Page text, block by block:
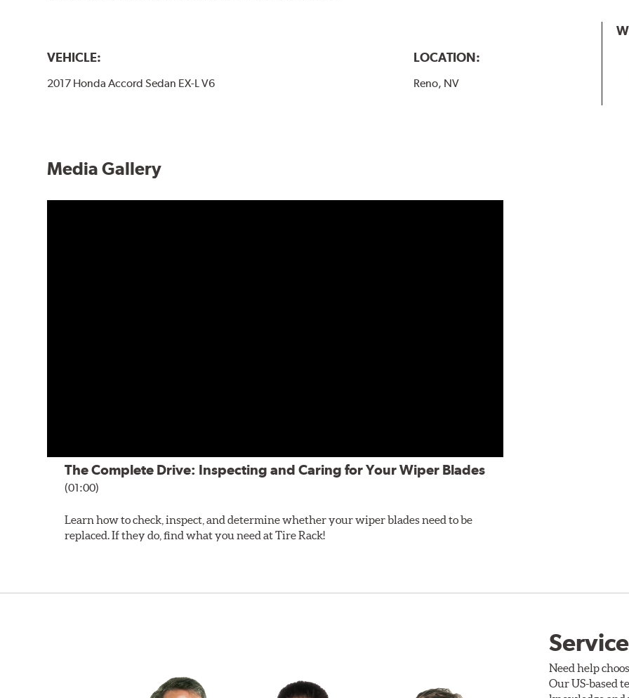
VEHICLE:
2017 Honda Accord Sedan EX-L V6
LOCATION:
Reno, NV
Media Gallery
The Complete Drive: Inspecting and Caring for Your Wiper Blades
(01:00)
Learn how to check, inspect, and determine whether your wiper blades need to be
replaced. If they do, find what you need at Tire Rack!
Need help
Our US-based